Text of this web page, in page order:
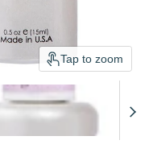
Tap to zoom